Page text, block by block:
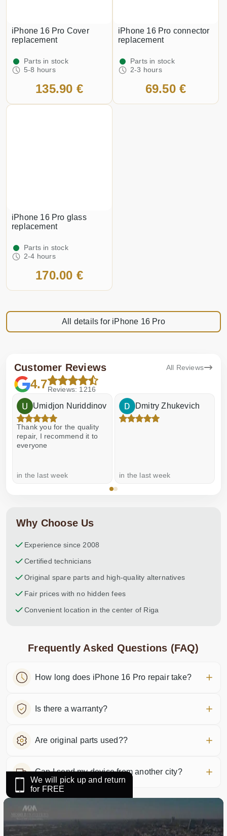
iPhone 16 Pro Cover
replacement
Parts in stock
5-8 hours
135.90 €
iPhone 16 Pro connector
replacement
Parts in stock
2-3 hours
69.50 €
iPhone 16 Pro glass
replacement
Parts in stock
2-4 hours
170.00 €
All details for iPhone 16 Pro
Customer Reviews All Reviews
4.7Reviews: 1216
Umidjon Nuriddinov
Thank you for the quality
repair, I recommend it to
everyone
in the last week
Dmitry Zhukevich
in the last week
Why Choose Us
Experience since 2008
Certified technicians
Original spare parts and high-quality alternatives
Fair prices with no hidden fees
Convenient location in the center of Riga
Frequently Asked Questions (FAQ)
How long does iPhone 16 Pro repair take?
Is there a warranty?
Are original parts used??
Can I send my device from another city?
We will pick up and return
for FREE